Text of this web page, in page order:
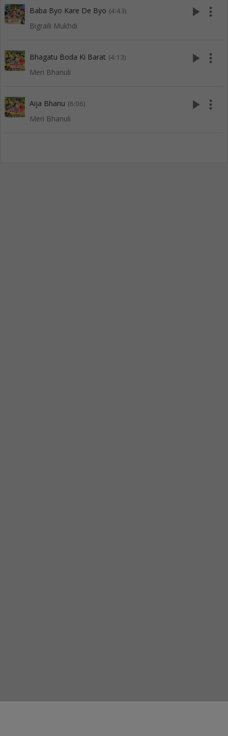
Baba Byo Kare De Byo (4:43)
Bigraili Mukhdi
play_arrow more_vert
Bhagatu Boda Ki Barat (4:13)
Meri Bhanuli
play_arrow more_vert
Aija Bhanu (6:06)
Meri Bhanuli
play_arrow more_vert